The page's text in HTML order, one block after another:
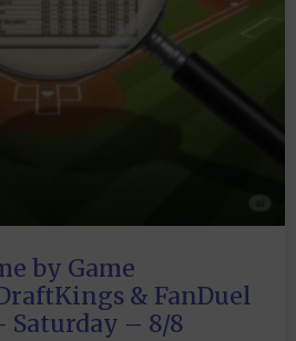
by Game
& FanDuel
Saturday – 8/8